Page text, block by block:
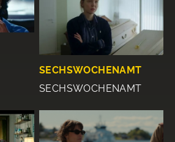
SECHSWOCHENAMT
SECHSWOCHENAMT